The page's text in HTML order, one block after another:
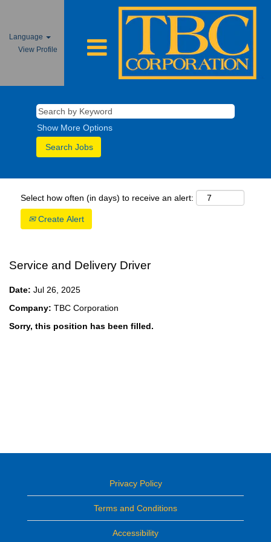
Language
View Profile
Show More Options
Select how often (in days) to receive an alert:
Create Alert
Service and Delivery Driver
Date: Jul 26, 2025
Company: TBC Corporation
Sorry, this position has been filled.
Privacy Policy
Terms and Conditions
Accessibility